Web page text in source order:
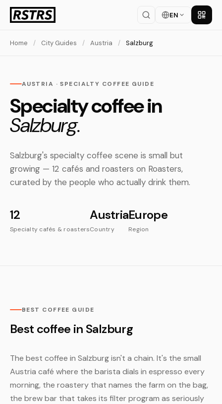
EN Get
Home / City Guides / Austria / Salzburg
AUSTRIA · SPECIALTY COFFEE GUIDE
Specialty coffee in
Salzburg.
Salzburg's specialty coffee scene is small but
growing — 12 cafés and roasters on Roasters,
curated by the people who actually drink them.
12
Specialty cafés & roasters
Austria
Country
Europe
Region
BEST COFFEE GUIDE
Best coffee in Salzburg
The best coffee in Salzburg isn't a chain. It's the small
Austria café where the barista dials in espresso every
morning, the roastery that names the farm on the bag,
the brew bar that takes its filter program as seriously